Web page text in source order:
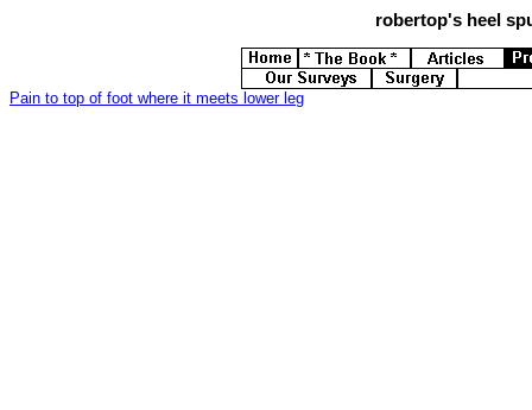
robertop's heel
Pain to top of foot where it meets lower leg